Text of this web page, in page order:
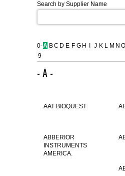
SUPPLIERS
CONTACT US
Search by Supplier Name
0-
9
A BC D E F G H J K L M N O
- A -
AAT BIOQUEST
ABBERIOR
INSTRUMENTS
AMERICA.